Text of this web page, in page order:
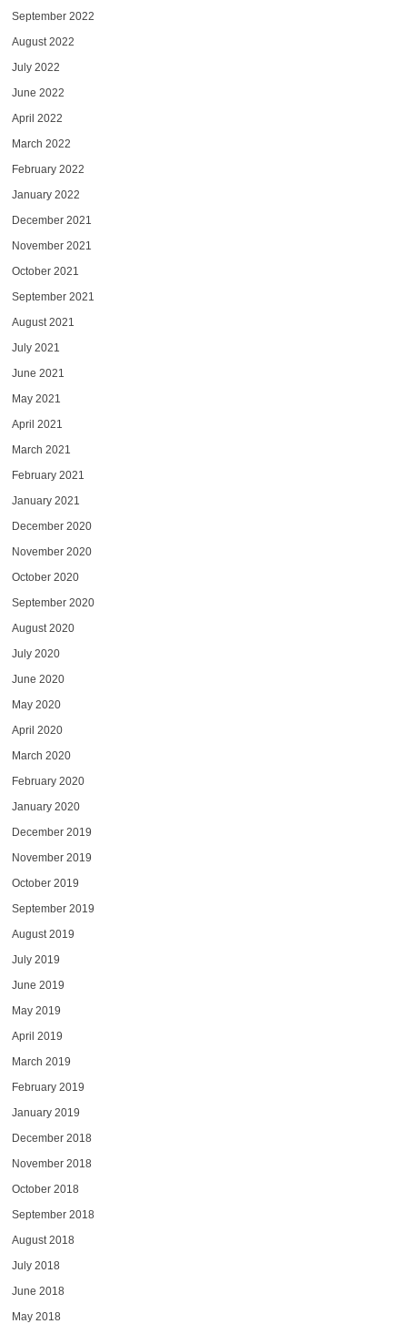
September 2022
August 2022
July 2022
June 2022
April 2022
March 2022
February 2022
January 2022
December 2021
November 2021
October 2021
September 2021
August 2021
July 2021
June 2021
May 2021
April 2021
March 2021
February 2021
January 2021
December 2020
November 2020
October 2020
September 2020
August 2020
July 2020
June 2020
May 2020
April 2020
March 2020
February 2020
January 2020
December 2019
November 2019
October 2019
September 2019
August 2019
July 2019
June 2019
May 2019
April 2019
March 2019
February 2019
January 2019
December 2018
November 2018
October 2018
September 2018
August 2018
July 2018
June 2018
May 2018